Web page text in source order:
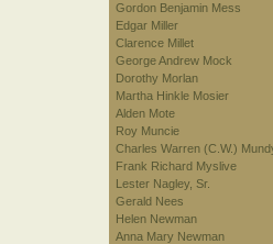
Gordon Benjamin Mess
Edgar Miller
Clarence Millet
George Andrew Mock
Dorothy Morlan
Martha Hinkle Mosier
Alden Mote
Roy Muncie
Charles Warren (C.W.)
Frank Richard Myslive
Lester Nagley, Sr.
Gerald Nees
Helen Newman
Anna Mary Newman